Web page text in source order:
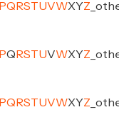
PQ RSTUVWXYZ
PQ RSTUVWXYZ
PQ RSTUVWXYZ